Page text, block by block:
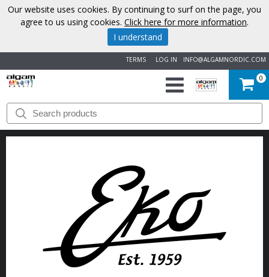
INFO@ALGAMNORDIC.COM
LOG IN
TERMS
START
BRANDS
CONTACT
0
Our website uses cookies. By continuing to surf on the page, you
agree to us using cookies. Click here for more information.
I understand